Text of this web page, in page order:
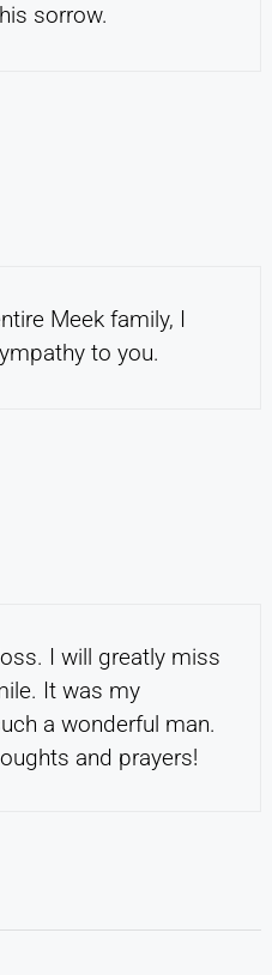
sorrow.
Meek family, I
to you.
I will greatly miss
It was my
a wonderful man.
and prayers!